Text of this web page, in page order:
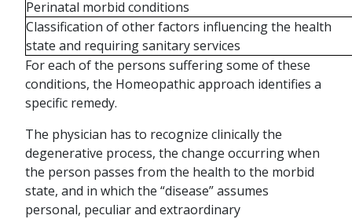
Perinatal morbid conditions
Classification of other factors influencing the health
state and requiring sanitary services
For each of the persons suffering some of these
conditions, the Homeopathic approach identifies a
specific remedy.
The physician has to recognize clinically the
degenerative process, the change occurring when
the person passes from the health to the morbid
state, and in which the “disease” assumes
personal, peculiar and extraordinary